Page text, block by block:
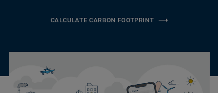
CALCULATE CARBON FOOTPRINT